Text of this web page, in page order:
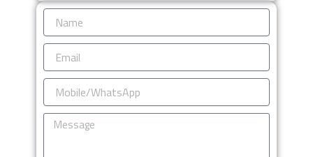
Name
Email
Mobile/WhatsApp
Message